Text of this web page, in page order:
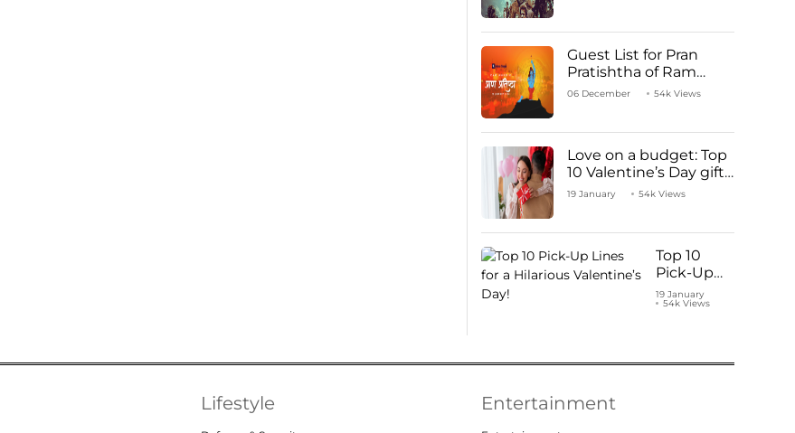
Guest List for Pran
Pratishtha of Ram
Mandir Temple
06 December 54k Views
Love on a budget: Top
10 Valentine’s Day gifts
under ₹1000
19 January 54k Views
Top 10
Pick-Up
Lines for a
Hilarious
19 January
54k Views
Lifestyle Entertainment